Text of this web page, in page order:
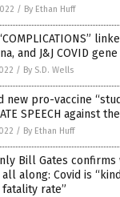
/ By Ethan Huff
and J&J COVID
/ By S.D. Wells
new pro-vaccine
SPEECH against
/ By Ethan Huff
Bill Gates confirms
all along: Covid is
fatality rate”